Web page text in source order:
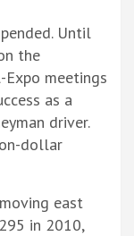
Until
the
meetings
as a
driver.
dollar
east
in 2010,